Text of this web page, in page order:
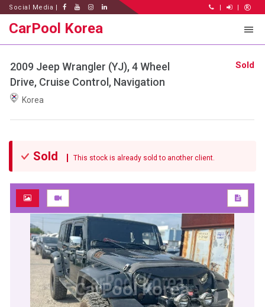
Social Media | | |
CarPool Korea
2009 Jeep Wrangler (YJ), 4 Wheel
Drive, Cruise Control, Navigation
Korea
Sold
Sold This stock is already sold to another client.
CarPool Korea